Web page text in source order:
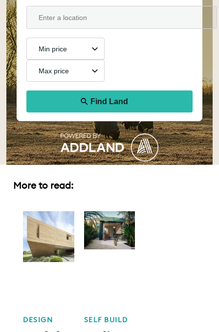
More to read:
DESIGN SELF BUILD